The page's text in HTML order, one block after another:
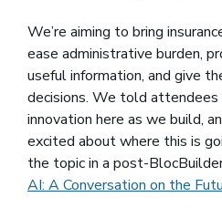
We’re aiming to bring
ease administrative burden,
useful information, and give
decisions. We told
innovation here as we build,
excited about where this is
the topic in a post-
AI: A Conversation on the